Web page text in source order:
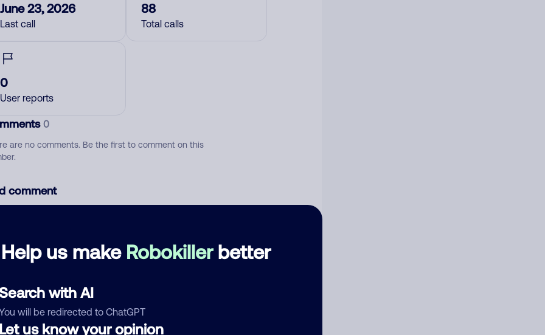
Help us make Robokillerbetter
with AI
will be redirected to ChatGPT
us know your opinion
June 23, 2026
Last call
88
Total calls
0
User reports
0
are no comments. Be the first to comment on this
comment